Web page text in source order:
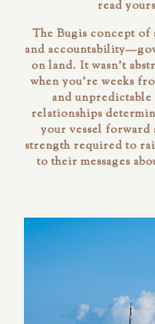
read
The Bugis concept of
and
on land. It wasn't
when you're weeks
and
relationships
your vessel forward
strength required to
to their messages